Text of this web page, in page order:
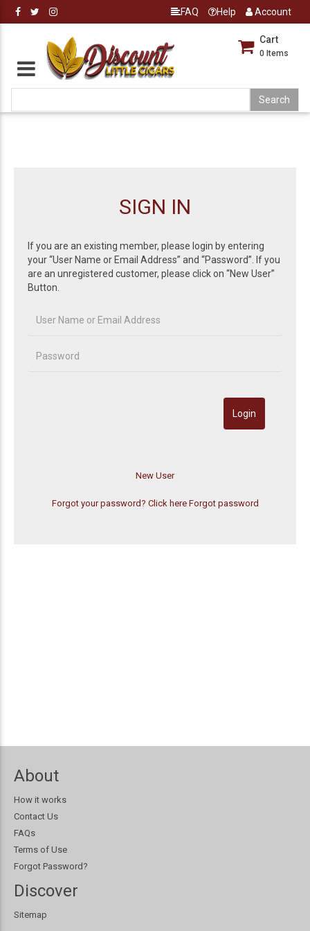
FAQ Help Account
Cart
0 Items
SIGN IN
If you are an existing member, please login by entering
your “User Name or Email Address” and “Password”. If you
are an unregistered customer, please click on “New User”
Button.
Forgot your password? Click here Forgot password
About
How it works
Contact Us
FAQs
Terms of Use
Forgot Password?
Discover
Sitemap